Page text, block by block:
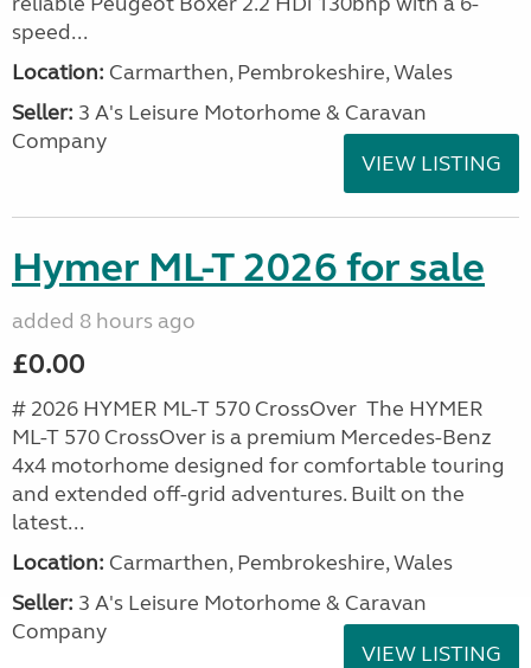
speed...
Location: Carmarthen, Pembrokeshire, Wales
Seller: 3 A's Leisure Motorhome & Caravan
Company
VIEW LISTING
Hymer ML-T 2026 for sale
added 8 hours ago
£0.00
# 2026 HYMER ML-T 570 CrossOver The HYMER
ML-T 570 CrossOver is a premium Mercedes-Benz
4x4 motorhome designed for comfortable touring
and extended off-grid adventures. Built on the
latest...
Location: Carmarthen, Pembrokeshire, Wales
Seller: 3 A's Leisure Motorhome & Caravan
Company
VIEW LISTING